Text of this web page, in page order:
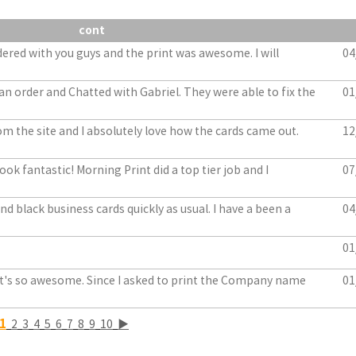
cont
with you guys and the print was awesome. I will
order and Chatted with Gabriel. They were able to fix the
the site and I absolutely love how the cards came out.
fantastic! Morning Print did a top tier job and I
black business cards quickly as usual. I have a been a
so awesome. Since I asked to print the Company name
1 2 3 4 5 6 7 8 9 10 ▶